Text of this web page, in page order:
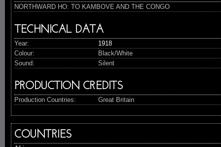
NORTHWARD HO: TO KAMBOVE AND THE CONGO
TECHNICAL DATA
Year:
1918
Colour:
Black/White
Sound:
Silent
PRODUCTION CREDITS
Production Countries: Great Britain
COUNTRIES